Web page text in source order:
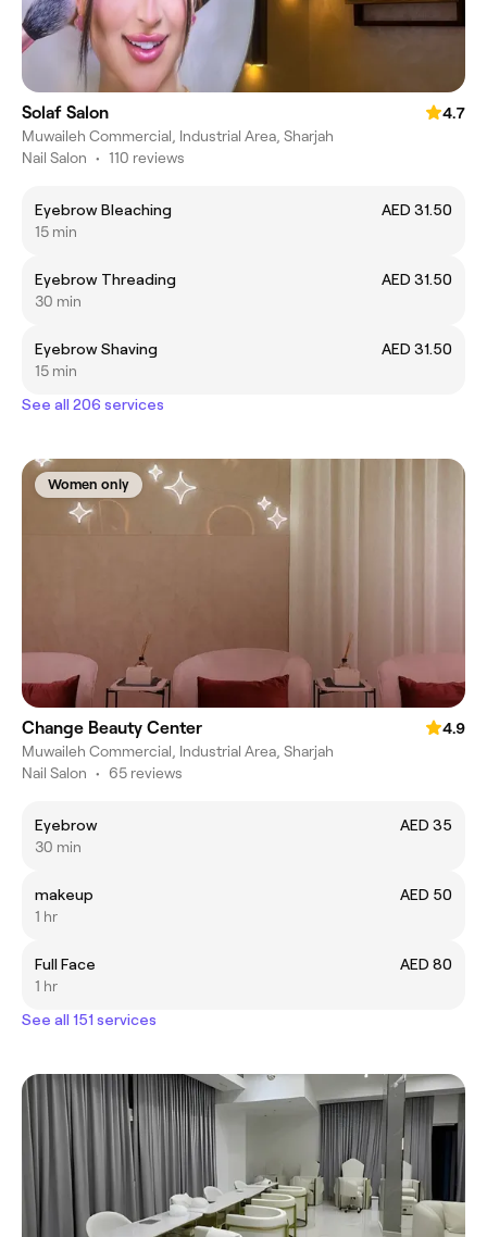
Solaf Salon
4.7
Muwaileh Commercial, Industrial Area, Sharjah
Nail Salon • 110 reviews
Eyebrow Bleaching
AED 31.50
15 min
Eyebrow Threading
AED 31.50
30 min
Eyebrow Shaving
AED 31.50
15 min
See all 206 services
Women only
Change Beauty Center
4.9
Muwaileh Commercial, Industrial Area, Sharjah
Nail Salon • 65 reviews
Eyebrow
AED 35
30 min
makeup
AED 50
1 hr
Full Face
AED 80
1 hr
See all 151 services